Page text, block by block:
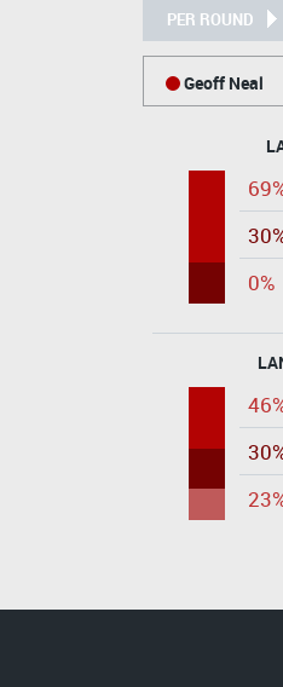
PER ROUND
Geoff Neal
0%